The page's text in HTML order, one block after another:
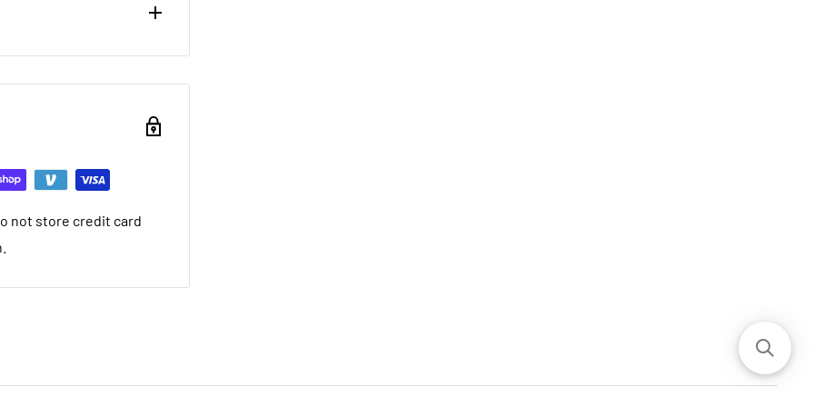
want to return brand
that it arrived in.
want to return used
restocking fee. We
we ship. If it is not
not store credit card